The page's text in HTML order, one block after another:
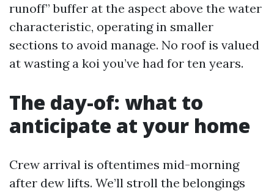
runoff” buffer at the aspect above the water
characteristic, operating in smaller
sections to avoid manage. No roof is valued
at wasting a koi you’ve had for ten years.
The day-of: what to
anticipate at your home
Crew arrival is oftentimes mid-morning
after dew lifts. We’ll stroll the belongings